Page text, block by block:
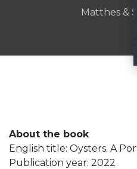
Matthes &
About the book
English title: Oysters. A
Publication year: 2022